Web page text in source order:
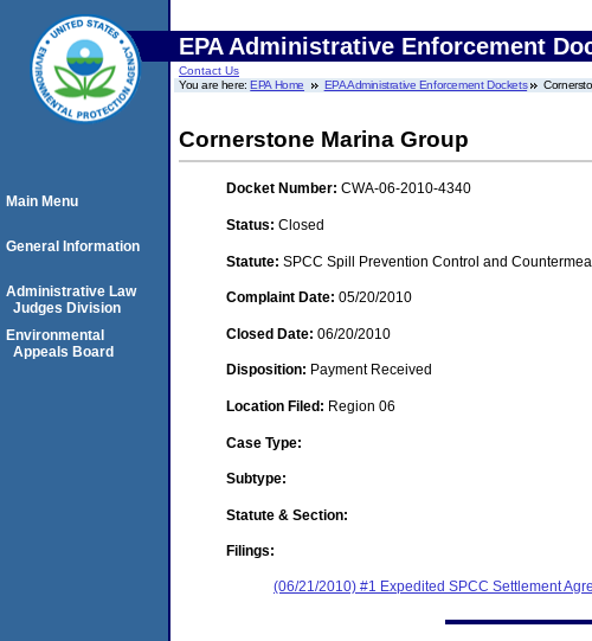
EPA Administrative Enforcement
Contact Us
You are here:EPA Home EPA Administrative Enforcement Dockets
Cornerstone Marina Group
Docket Number: CWA-06-2010-4340
Status: Closed
Statute: SPCC Spill Prevention Control and
Complaint Date: 05/20/2010
Closed Date: 06/20/2010
Disposition: Payment Received
Location Filed: Region 06
Case Type:
Subtype:
Statute & Section:
Filings:
(06/21/2010) #1 Expedited SPCC Settlement
Main Menu
General Information
Administrative Law
Judges Division
Environmental
Appeals Board